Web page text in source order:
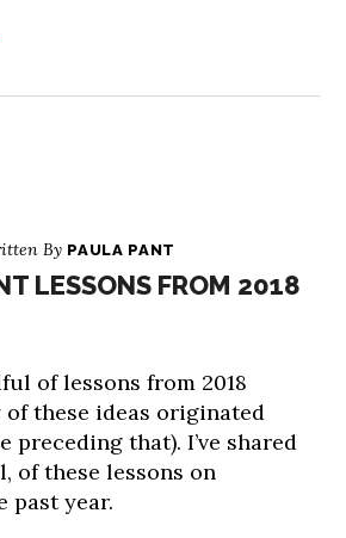
By PAULA PANT
LESSONS FROM 2018
of lessons from 2018
these ideas originated
preceding that). I’ve shared
of these lessons on
past year.